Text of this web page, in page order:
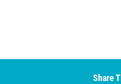
Share